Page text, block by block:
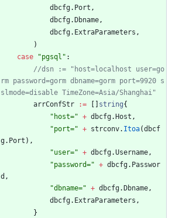
dbcfg. Port ,
dbcfg. Dbname,
dbcfg. ExtraParameters ,
)
case
"pgsql" :
//dsn := "host=localhost user=go
rm password=gorm dbname=gorm port=9920 s
arrConfStr
:= string{
"host=" + dbcfg. Host ,
"port=" + strconv. Itoa(dbcf
g. Port ) ,
"user=" + dbcfg.Username,
"password=" + dbcfg. Passwor
d ,
"dbname=" + dbcfg. Dbname,
dbcfg. ExtraParameters ,
}